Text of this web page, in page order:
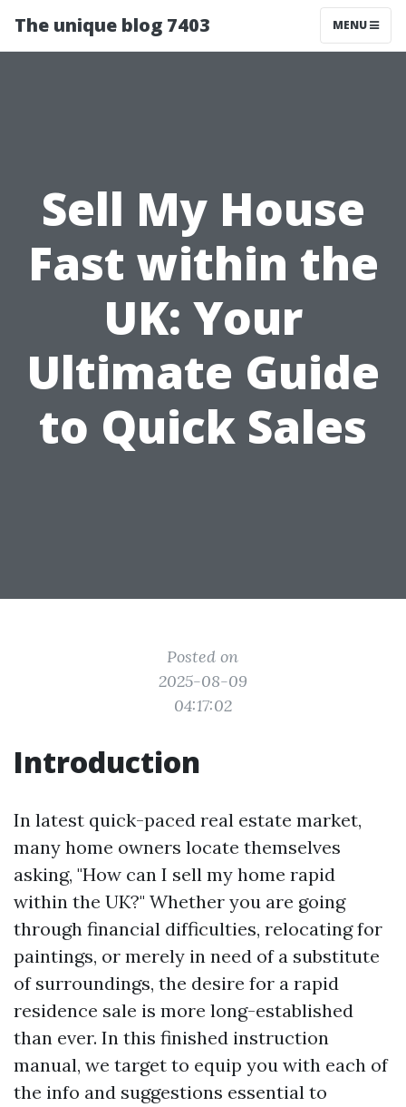
The unique blog 7403 MENU
Sell My House
Fast within the
UK: Your
Ultimate Guide
to Quick Sales
Posted on
2025-08-09
04:17:02
Introduction
In latest quick-paced real estate market,
many home owners locate themselves
asking, "How can I sell my home rapid
within the UK?" Whether you are going
through financial difficulties, relocating for
paintings, or merely in need of a substitute
of surroundings, the desire for a rapid
residence sale is more long-established
than ever. In this finished instruction
manual, we target to equip you with each of
the info and suggestions essential to